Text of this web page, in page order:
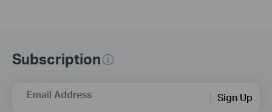
Subscription
Email Address Sign Up